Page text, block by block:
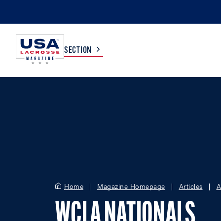
SECTION
Home Magazine Homepage Articles